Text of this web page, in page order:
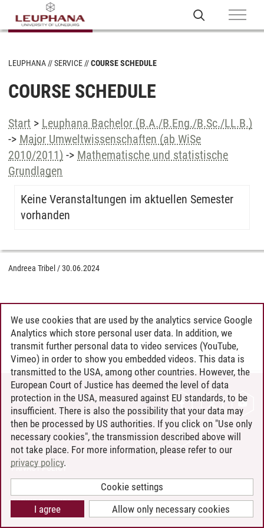
LEUPHANA SERVICE COURSE SCHEDULE
COURSE SCHEDULE
Start > Leuphana Bachelor (B.A./B.Eng./B.Sc./LL.B.)
-> Major Umweltwissenschaften (ab WiSe
2010/2011) -> Mathematische und statistische
Grundlagen
Keine Veranstaltungen im aktuellen Semester
vorhanden
Andreea Tribel /30.06.2024
CONTACT
LEUPHANA AS EMPLOYER
INTRANET
SITE NOTICE
PRIVACY POLICY
COOKIE SETTINGS
We use cookies that are used by the analytics service Google
Analytics which store personal user data. In addition, we
transmit further personal data to video services (YouTube,
Vimeo) in order to show you embedded videos. This data is
transmitted to the USA, among other countries. However, the
European Court of Justice has deemed the level of data
protection in the USA, measured against EU standards, to be
insufficient. There is also the possibility that your data may
then be processed by US authorities. If you click on "Use only
necessary cookies", the transmission described above will
not take place. For more information, please refer to our
privacy policy.
Cookie settings
Allow only necessary cookies
I agree